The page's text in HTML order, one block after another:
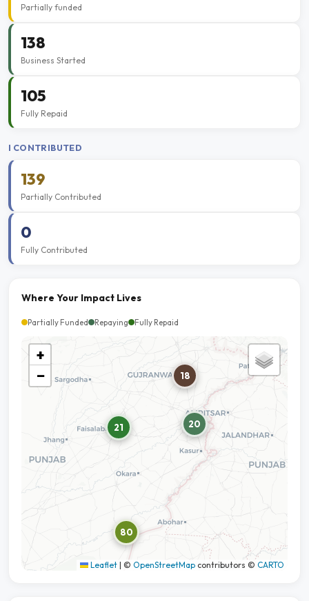
Partially funded
138
Business Started
105
Fully Repaid
I CONTRIBUTED
139
Partially Contributed
0
Fully Contributed
Where Your Impact Lives
Partially Funded Repaying Fully Repaid
80
21
18
20
+
−
Leaflet | © OpenStreetMap contributors © CARTO